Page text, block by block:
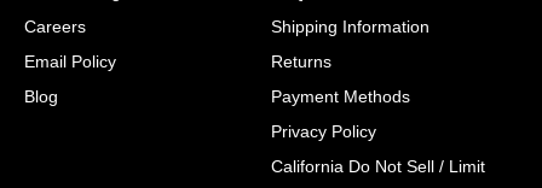
Careers
Email Policy
Blog
Shipping Information
Returns
Payment Methods
Privacy Policy
California Do Not Sell / Limit